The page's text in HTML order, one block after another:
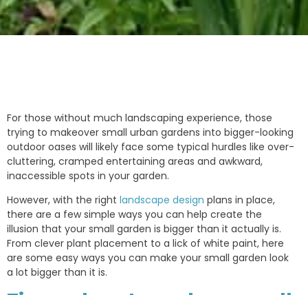
For those without much landscaping experience, those
trying to makeover small urban gardens into bigger-looking
outdoor oases will likely face some typical hurdles like over-
cluttering, cramped entertaining areas and awkward,
inaccessible spots in your garden.
However, with the right landscape design plans in place,
there are a few simple ways you can help create the
illusion that your small garden is bigger than it actually is.
From clever plant placement to a lick of white paint, here
are some easy ways you can make your small garden look
a lot bigger than it is.